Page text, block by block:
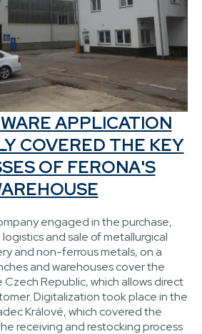
APPLICATION
COVERED THE KEY
OF FERONA'S
engaged in the purchase,
and sale of metallurgical
and non-ferrous metals, on a
and warehouses cover the
Republic, which allows direct
Digitalization took place in the
Králové, which covered the
receiving and restocking process